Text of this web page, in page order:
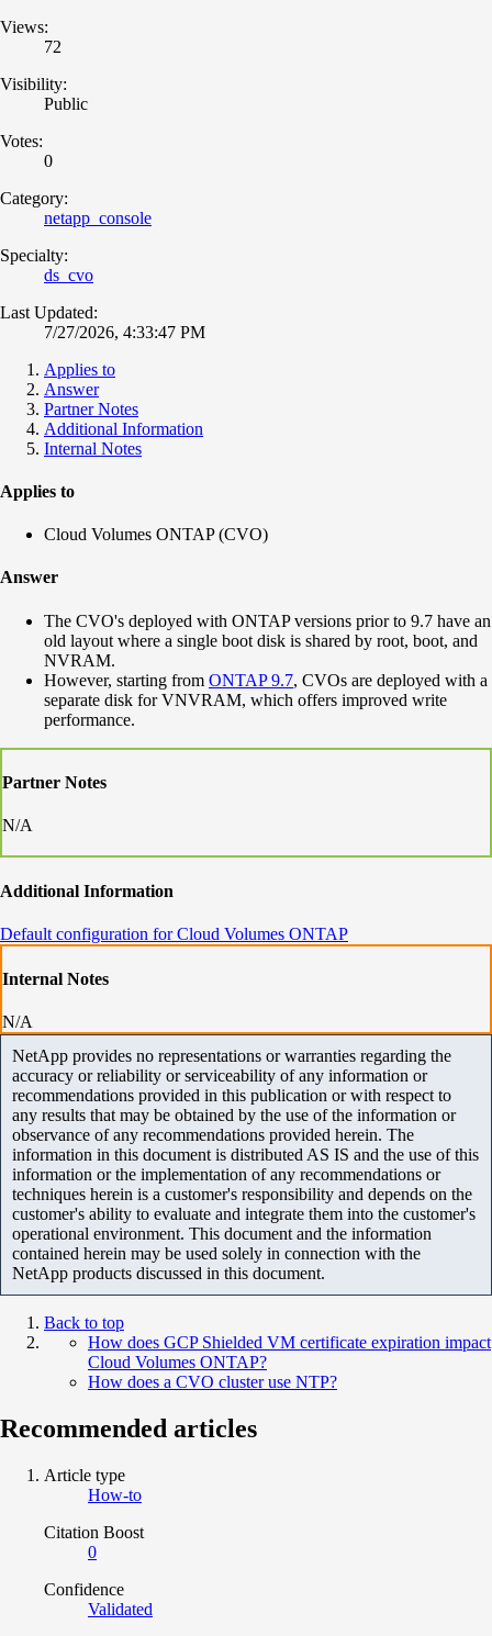
Views:
72
Visibility:
Public
Votes:
0
Category:
netapp_console
Specialty:
ds_cvo
Last Updated:
7/27/2026, 4:33:47 PM
Applies to
Answer
Partner Notes
Additional Information
Internal Notes
Applies to
Cloud Volumes ONTAP (CVO)
Answer
The CVO's deployed with ONTAP versions prior to 9.7 have an
old layout where a single boot disk is shared by root, boot, and
NVRAM.
However, starting from ONTAP 9.7, CVOs are deployed with a
separate disk for VNVRAM, which offers improved write
performance.
Partner Notes
N/A
Additional Information
Default configuration for Cloud Volumes ONTAP
Internal Notes
N/A
NetApp provides no representations or warranties regarding the
accuracy or reliability or serviceability of any information or
recommendations provided in this publication or with respect to
any results that may be obtained by the use of the information or
observance of any recommendations provided herein. The
information in this document is distributed AS IS and the use of this
information or the implementation of any recommendations or
techniques herein is a customer's responsibility and depends on the
customer's ability to evaluate and integrate them into the customer's
operational environment. This document and the information
contained herein may be used solely in connection with the
NetApp products discussed in this document.
Back to top
How does GCP Shielded VM certificate expiration impact
Cloud Volumes ONTAP?
How does a CVO cluster use NTP?
Recommended articles
Article type
How-to
Citation Boost
0
Confidence
Validated